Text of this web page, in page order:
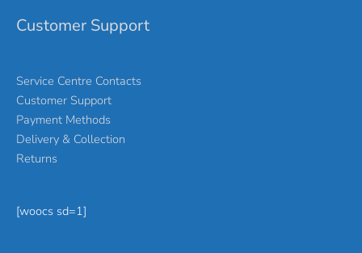
Customer Support
Service Centre Contacts
Customer Support
Payment Methods
Delivery & Collection
Returns
[woocs sd=1]